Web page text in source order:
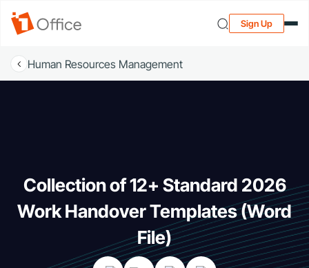
Sign Up
Human Resources Management
Collection of 12+ Standard 2026
Work Handover Templates (Word
File)